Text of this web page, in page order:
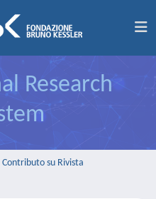
Research
Contributo su Rivista